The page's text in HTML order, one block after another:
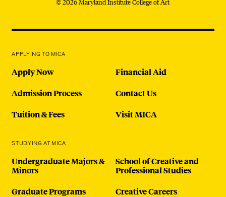
APPLYING TO MICA
Apply Now
Admission Process
Tuition & Fees
Financial Aid
Contact Us
Visit MICA
STUDYING AT MICA
Undergraduate Majors &
Minors
Graduate Programs
School of Creative and
Professional Studies
Creative Careers